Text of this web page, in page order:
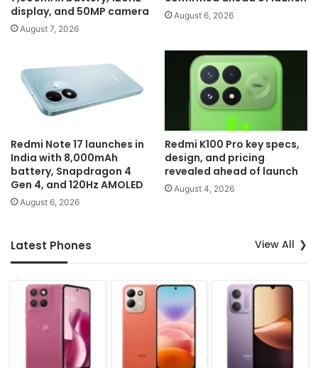
display, and 50MP camera
August 7, 2026
August 6, 2026
Redmi Note 17 launches in
India with 8,000mAh
battery, Snapdragon 4
Gen 4, and 120Hz AMOLED
August 6, 2026
Redmi K100 Pro key specs,
design, and pricing
revealed ahead of launch
August 4, 2026
Latest Phones View All